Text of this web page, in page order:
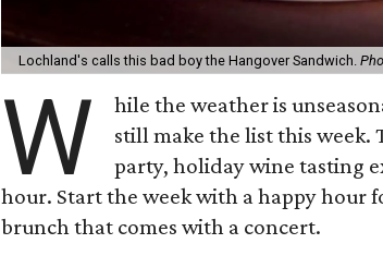
Lochland's calls this bad boy the Hangover Sandwich.
W
hile the weather is
still make the list this week.
party, holiday wine tasting
hour. Start the week with a happy hour
brunch that comes with a concert.